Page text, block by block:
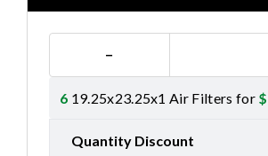
−
6 19.25x23.25x1 Air Filters for $
Quantity Discount